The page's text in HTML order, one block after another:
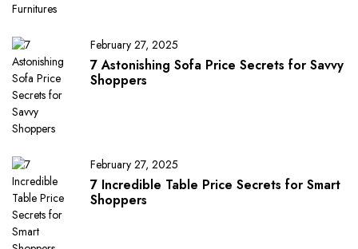
February 27, 2025
7 Astonishing Sofa Price Secrets for Savvy
Shoppers
February 27, 2025
7 Incredible Table Price Secrets for Smart
Shoppers